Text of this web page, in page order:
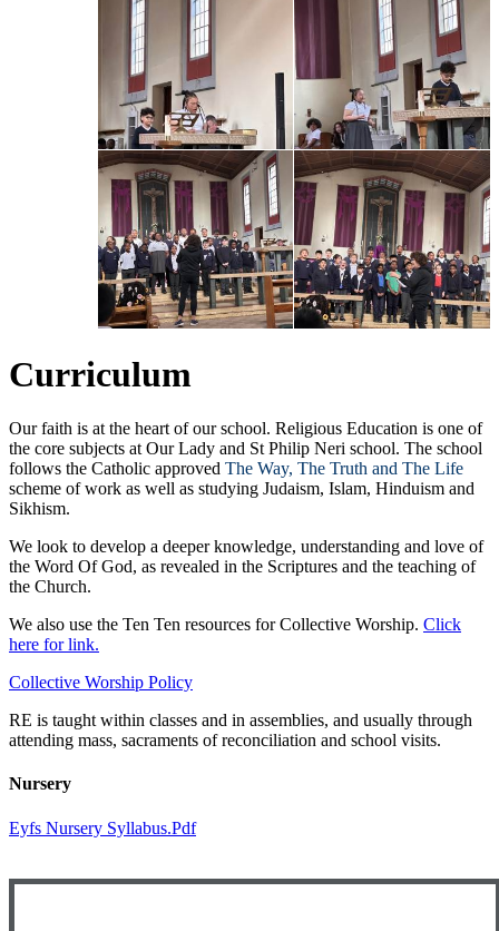
Curriculum
Our faith is at the heart of our school. Religious Education is one of
the core subjects at Our Lady and St Philip Neri school. The school
follows the Catholic approved The Way, The Truth and The Life
scheme of work as well as studying Judaism, Islam, Hinduism and
Sikhism.
We look to develop a deeper knowledge, understanding and love of
the Word Of God, as revealed in the Scriptures and the teaching of
the Church.
We also use the Ten Ten resources for Collective Worship. Click
here for link.
Collective Worship Policy
RE is taught within classes and in assemblies, and usually through
attending mass, sacraments of reconciliation and school visits.
Nursery
Eyfs Nursery Syllabus.pdf